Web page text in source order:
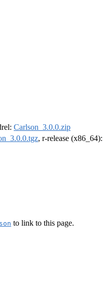
Carlson_3.0.0.zip
, r-release (x86_64):
to link to this page.